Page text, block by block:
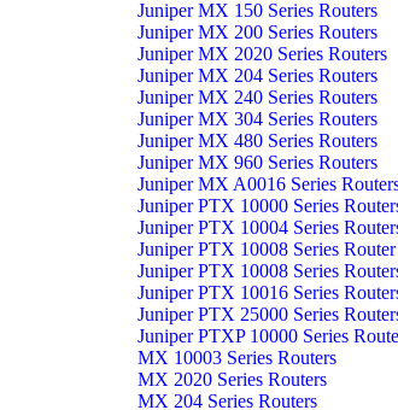
Juniper MX 150 Series Routers
Juniper MX 200 Series Routers
Juniper MX 2020 Series Routers
Juniper MX 204 Series Routers
Juniper MX 240 Series Routers
Juniper MX 304 Series Routers
Juniper MX 480 Series Routers
Juniper MX 960 Series Routers
Juniper MX A0016 Series
Juniper PTX 10000 Series
Juniper PTX 10004 Series
Juniper PTX 10008 Series Router
Juniper PTX 10008 Series
Juniper PTX 10016 Series
Juniper PTX 25000 Series
Juniper PTXP 10000 Series
MX 10003 Series Routers
MX 2020 Series Routers
MX 204 Series Routers